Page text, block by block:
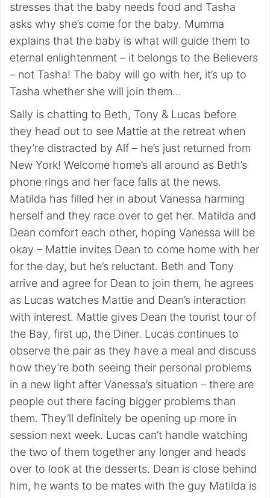
stresses that the baby needs food and Tasha
asks why she’s come for the baby. Mumma
explains that the baby is what will guide them to
eternal enlightenment – it belongs to the Believers
– not Tasha! The baby will go with her, it’s up to
Tasha whether she will join them…
Sally is chatting to Beth, Tony & Lucas before
they head out to see Mattie at the retreat when
they’re distracted by Alf – he’s just returned from
New York! Welcome home’s all around as Beth’s
phone rings and her face falls at the news.
Matilda has filled her in about Vanessa harming
herself and they race over to get her. Matilda and
Dean comfort each other, hoping Vanessa will be
okay – Mattie invites Dean to come home with her
for the day, but he’s reluctant. Beth and Tony
arrive and agree for Dean to join them, he agrees
as Lucas watches Mattie and Dean’s interaction
with interest. Mattie gives Dean the tourist tour of
the Bay, first up, the Diner. Lucas continues to
observe the pair as they have a meal and discuss
how they’re both seeing their personal problems
in a new light after Vanessa’s situation – there are
people out there facing bigger problems than
them. They’ll definitely be opening up more in
session next week. Lucas can’t handle watching
the two of them together any longer and heads
over to look at the desserts. Dean is close behind
him, he wants to be mates with the guy Matilda is